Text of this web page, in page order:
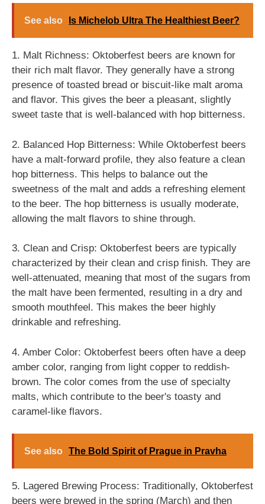
See also Is Michelob Ultra The Healthiest Beer?
1. Malt Richness: Oktoberfest beers are known for
their rich malt flavor. They generally have a strong
presence of toasted bread or biscuit-like malt aroma
and flavor. This gives the beer a pleasant, slightly
sweet taste that is well-balanced with hop bitterness.
2. Balanced Hop Bitterness: While Oktoberfest beers
have a malt-forward profile, they also feature a clean
hop bitterness. This helps to balance out the
sweetness of the malt and adds a refreshing element
to the beer. The hop bitterness is usually moderate,
allowing the malt flavors to shine through.
3. Clean and Crisp: Oktoberfest beers are typically
characterized by their clean and crisp finish. They are
well-attenuated, meaning that most of the sugars from
the malt have been fermented, resulting in a dry and
smooth mouthfeel. This makes the beer highly
drinkable and refreshing.
4. Amber Color: Oktoberfest beers often have a deep
amber color, ranging from light copper to reddish-
brown. The color comes from the use of specialty
malts, which contribute to the beer's toasty and
caramel-like flavors.
See also The Bold Spirit of Prague in Pravha
5. Lagered Brewing Process: Traditionally, Oktoberfest
beers were brewed in the spring (March) and then